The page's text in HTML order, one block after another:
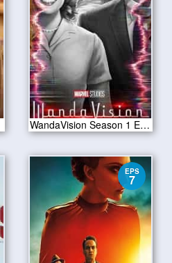
WandaVision Season 1 Episode 6
EPS
7